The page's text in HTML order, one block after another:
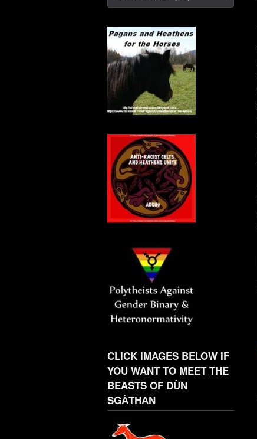
CLICK IMAGES BELOW IF
YOU WANT TO MEET THE
BEASTS OF DÙN
SGÀTHAN